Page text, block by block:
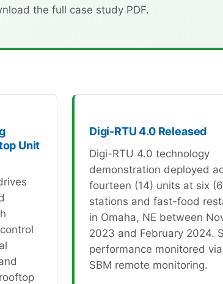
the full case study PDF.
Unit
Digi-RTU 4.0 Released
Digi-RTU 4.0 technology
demonstration deployed
fourteen (14) units at six
stations and fast-food
in Omaha, NE between
2023 and February 2024.
performance monitored
SBM remote monitoring.